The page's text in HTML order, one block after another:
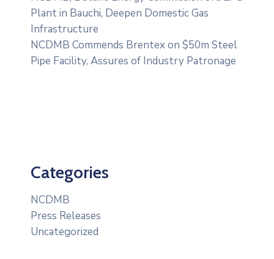
Plant in Bauchi, Deepen Domestic Gas
Infrastructure
NCDMB Commends Brentex on $50m Steel
Pipe Facility, Assures of Industry Patronage
Categories
NCDMB
Press Releases
Uncategorized